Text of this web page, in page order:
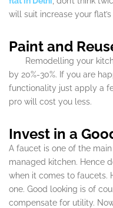
will suit increase your
Paint and
Remodelling your
by 20%-30%. If you are
functionality just apply a
pro will cost you less.
Invest in a
A faucet is one of the
managed kitchen. Hence
when it comes to faucets.
one. Good looking is of
compensate for utility.